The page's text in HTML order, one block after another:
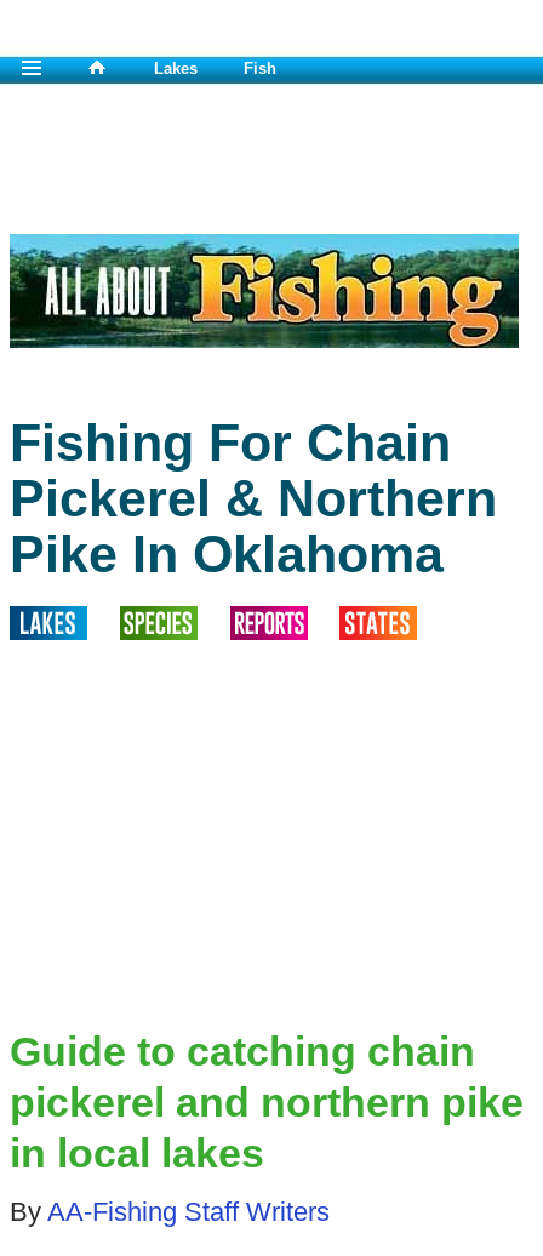
Lakes Fish
Fishing For Chain
Pickerel & Northern
Pike In Oklahoma
Guide to catching chain
pickerel and northern pike
in local lakes
By AA-Fishing Staff Writers